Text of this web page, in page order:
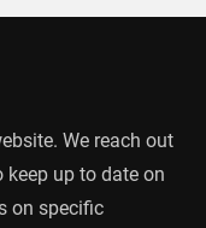
We reach out
up to date on
on specific